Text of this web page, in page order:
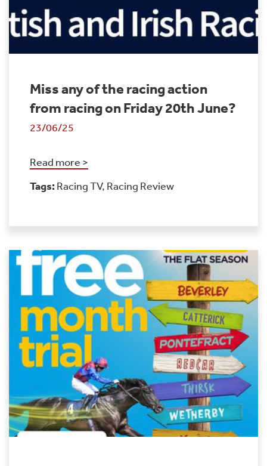
Miss any of the racing action
from racing on Friday 20th June?
23/06/25
Read more >
Tags: Racing TV, Racing Review